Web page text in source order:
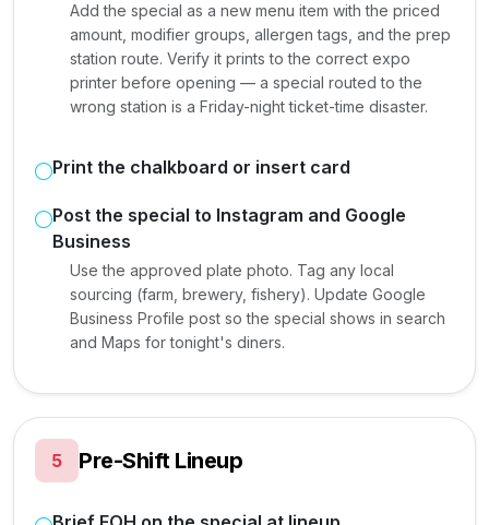
Add the special as a new menu item with the priced
amount, modifier groups, allergen tags, and the prep
station route. Verify it prints to the correct expo
printer before opening — a special routed to the
wrong station is a Friday-night ticket-time disaster.
Print the chalkboard or insert card
Post the special to Instagram and Google
Business
Use the approved plate photo. Tag any local
sourcing (farm, brewery, fishery). Update Google
Business Profile post so the special shows in search
and Maps for tonight's diners.
5 Pre-Shift Lineup